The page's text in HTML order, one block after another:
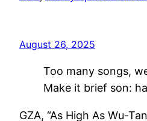
August 26, 2025
Too many songs,
Make it brief son:
GZA, “As High As Wu-